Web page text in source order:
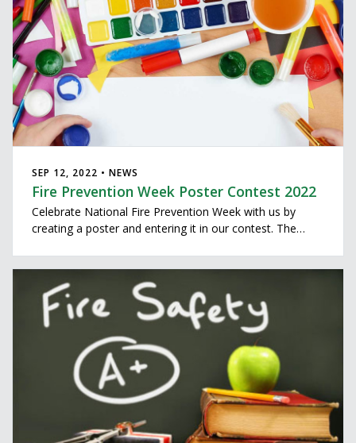
SEP 12, 2022 • NEWS
Fire Prevention Week Poster Contest 2022
Celebrate National Fire Prevention Week with us by
creating a poster and entering it in our contest. The
Elementary (Hilliard Schools), St. Brigid’s, Tree of